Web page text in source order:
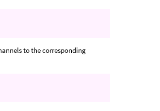
to the corresponding